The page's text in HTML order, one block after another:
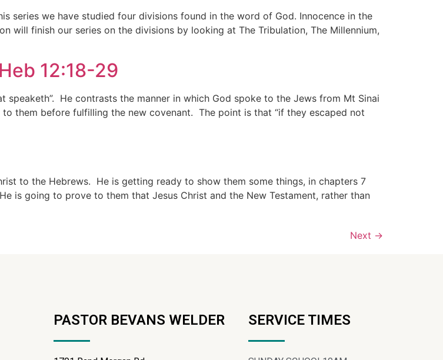
series we have studied four divisions found in the word of God. Innocence in the
will finish our series on the divisions by looking at The Tribulation, The Millennium,
12:18-29
speaketh”. He contrasts the manner in which God spoke to the Jews from Mt Sinai
them before fulfilling the new covenant. The point is that “if they escaped not
to the Hebrews. He is getting ready to show them some things, in chapters 7
is going to prove to them that Jesus Christ and the New Testament, rather than
Next →
PASTOR BEVANS WELDER SERVICE TIMES